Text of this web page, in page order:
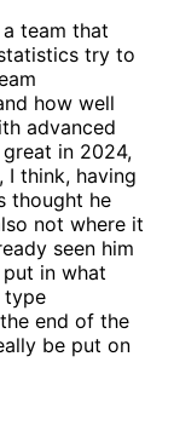
a team that
try to
how well
advanced
great in 2024,
I think, having
thought he
not where it
seen him
in what
type
end of the
be put on